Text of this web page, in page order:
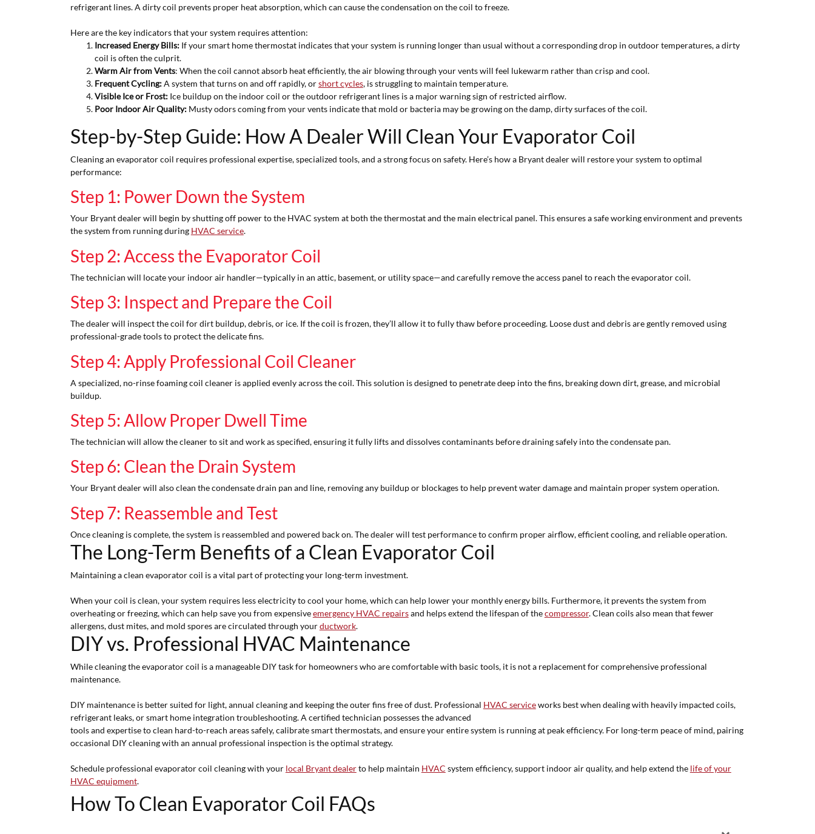
refrigerant lines. A dirty coil prevents proper heat absorption, which can cause the condensation on the coil to freeze.
Here are the key indicators that your system requires attention:
Increased Energy Bills:If your smart home thermostat indicates that your system is running longer than usual without a corresponding drop in outdoor temperatures, a dirty
coil is often the culprit.
Warm Air from Vents: When the coil cannot absorb heat efficiently, the air blowing through your vents will feel lukewarm rather than crisp and cool.
Frequent Cycling:A system that turns on and off rapidly, orshort cycles, is struggling to maintain temperature.
Visible Ice or Frost:Ice buildup on the indoor coil or the outdoor refrigerant lines is a major warning sign of restricted airflow.
Poor Indoor Air Quality:Musty odors coming from your vents indicate that mold or bacteria may be growing on the damp, dirty surfaces of the coil.
Step-by-Step Guide: How A Dealer Will Clean Your Evaporator Coil
Cleaning an evaporator coil requires professional expertise, specialized tools, and a strong focus on safety. Here’s how a Bryant dealer will restore your system to optimal
performance:
Step 1: Power Down the System
Your Bryant dealer will begin by shutting off power to the HVAC system at both the thermostat and the main electrical panel. This ensures a safe working environment and prevents
the system from running during HVAC service.
Step 2: Access the Evaporator Coil
The technician will locate your indoor air handler—typically in an attic, basement, or utility space—and carefully remove the access panel to reach the evaporator coil.
Step 3: Inspect and Prepare the Coil
The dealer will inspect the coil for dirt buildup, debris, or ice. If the coil is frozen, they’ll allow it to fully thaw before proceeding. Loose dust and debris are gently removed using
professional-grade tools to protect the delicate fins.
Step 4: Apply Professional Coil Cleaner
A specialized, no-rinse foaming coil cleaner is applied evenly across the coil. This solution is designed to penetrate deep into the fins, breaking down dirt, grease, and microbial
buildup.
Step 5: Allow Proper Dwell Time
The technician will allow the cleaner to sit and work as specified, ensuring it fully lifts and dissolves contaminants before draining safely into the condensate pan.
Step 6: Clean the Drain System
Your Bryant dealer will also clean the condensate drain pan and line, removing any buildup or blockages to help prevent water damage and maintain proper system operation.
Step 7: Reassemble and Test
Once cleaning is complete, the system is reassembled and powered back on. The dealer will test performance to confirm proper airflow, efficient cooling, and reliable operation.
The Long-Term Benefits of a Clean Evaporator Coil
Maintaining a clean evaporator coil is a vital part of protecting your long-term investment.
When your coil is clean, your system requires less electricity to cool your home, which can help lower your monthly energy bills. Furthermore, it prevents the system from
overheating or freezing, which can help save you from expensiveemergency HVAC repairsand helps extend the lifespan of thecompressor. Clean coils also mean that fewer
allergens, dust mites, and mold spores are circulated through yourductwork.
DIY vs. Professional HVAC Maintenance
While cleaning the evaporator coil is a manageable DIY task for homeowners who are comfortable with basic tools, it is not a replacement for comprehensive professional
maintenance.
DIY maintenance is better suited for light, annual cleaning and keeping the outer fins free of dust. Professional HVAC serviceworks best when dealing with heavily impacted coils,
refrigerant leaks, or smart home integration troubleshooting. A certified technician possesses the advanced
tools and expertise to clean hard-to-reach areas safely, calibrate smart thermostats, and ensure your entire system is running at peak efficiency. For long-term peace of mind, pairing
occasional DIY cleaning with an annual professional inspection is the optimal strategy.
Schedule professional evaporator coil cleaning with your local Bryant dealerto help maintain HVAC system efficiency, support indoor air quality, and help extend the life of your
HVAC equipment.
How To Clean Evaporator Coil FAQs